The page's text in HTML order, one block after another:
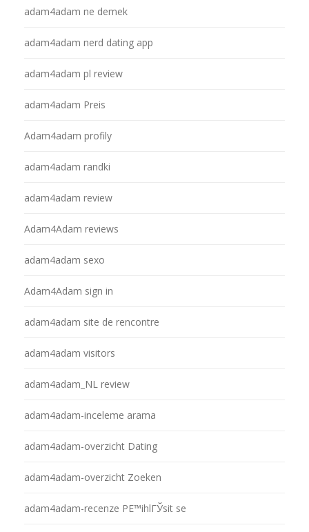
adam4adam ne demek
adam4adam nerd dating app
adam4adam pl review
adam4adam Preis
Adam4adam profily
adam4adam randki
adam4adam review
Adam4Adam reviews
adam4adam sexo
Adam4Adam sign in
adam4adam site de rencontre
adam4adam visitors
adam4adam_NL review
adam4adam-inceleme arama
adam4adam-overzicht Dating
adam4adam-overzicht Zoeken
adam4adam-recenze PЕ™ihlГЎsit se